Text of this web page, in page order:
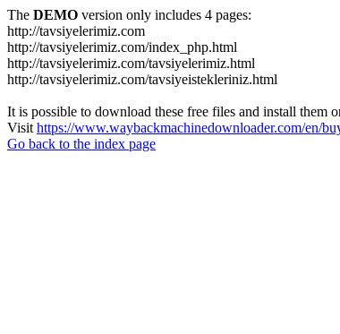
The DEMO version only includes 4 pages:
http://tavsiyelerimiz.com
http://tavsiyelerimiz.com/index_php.html
http://tavsiyelerimiz.com/tavsiyelerimiz.html
http://tavsiyelerimiz.com/tavsiyeistekleriniz.html
It is possible to download these free files and install them
Visit https://www.waybackmachinedownloader.com/en/
Go back to the index page